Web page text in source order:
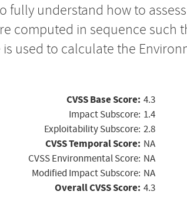
fully understand how to assess
computed in sequence such
used to calculate the
CVSS Base Score: 4.3
Impact Subscore: 1.4
Exploitability Subscore: 2.8
CVSS Temporal Score: NA
CVSS Environmental Score: NA
Modified Impact Subscore: NA
Overall CVSS Score: 4.3